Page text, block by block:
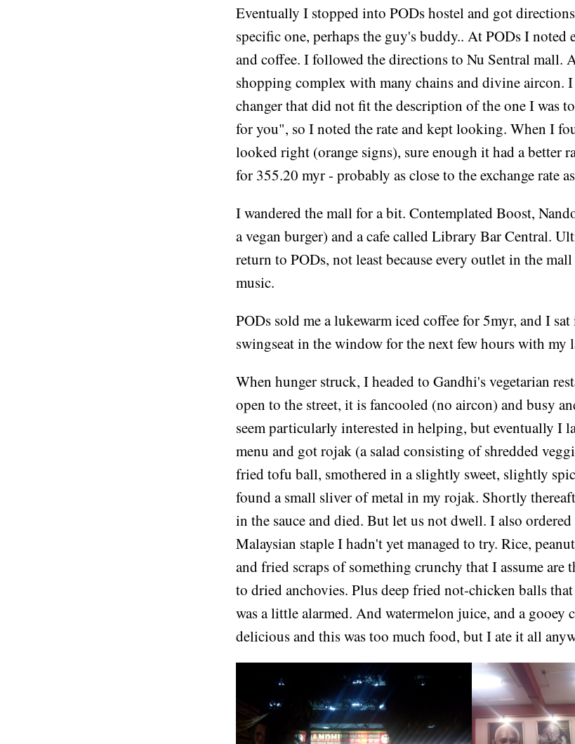
Eventually I stopped into PODs hostel and got
specific one, perhaps the guy's buddy.. At PODs I noted
and coffee. I followed the directions to Nu Sentral mall.
shopping complex with many chains and divine aircon.
changer that did not fit the description of the one I was
for you", so I noted the rate and kept looking. When I
looked right (orange signs), sure enough it had a better
for 355.20 myr - probably as close to the exchange rate
I wandered the mall for a bit. Contemplated Boost,
a vegan burger) and a cafe called Library Bar Central.
return to PODs, not least because every outlet in the
music.
PODs sold me a lukewarm iced coffee for 5myr, and I
swingseat in the window for the next few hours with my
When hunger struck, I headed to Gandhi's vegetarian
open to the street, it is fancooled (no aircon) and busy
seem particularly interested in helping, but eventually I
menu and got rojak (a salad consisting of shredded
fried tofu ball, smothered in a slightly sweet, slightly
found a small sliver of metal in my rojak. Shortly
in the sauce and died. But let us not dwell. I also ordered
Malaysian staple I hadn't yet managed to try. Rice,
and fried scraps of something crunchy that I assume are
to dried anchovies. Plus deep fried not-chicken balls
was a little alarmed. And watermelon juice, and a gooey
delicious and this was too much food, but I ate it all